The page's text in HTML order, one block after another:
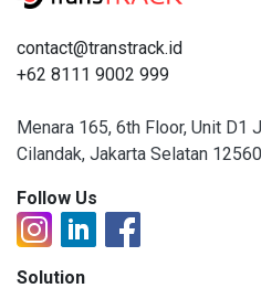
contact@transtrack.id
+62 8111 9002 999
Menara 165, 6th Floor, Unit D1
Cilandak, Jakarta Selatan
Follow Us
Solution